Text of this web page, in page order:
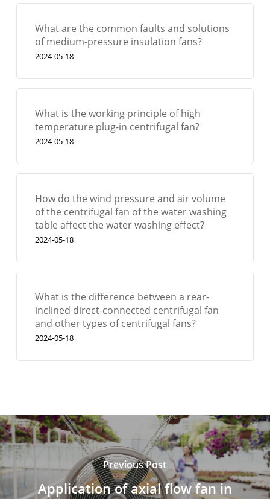
What are the common faults and solutions
of medium-pressure insulation fans?
2024-05-18
What is the working principle of high
temperature plug-in centrifugal fan?
2024-05-18
How do the wind pressure and air volume
of the centrifugal fan of the water washing
table affect the water washing effect?
2024-05-18
What is the difference between a rear-
inclined direct-connected centrifugal fan
and other types of centrifugal fans?
2024-05-18
Previous Post
Application of axial flow fan in